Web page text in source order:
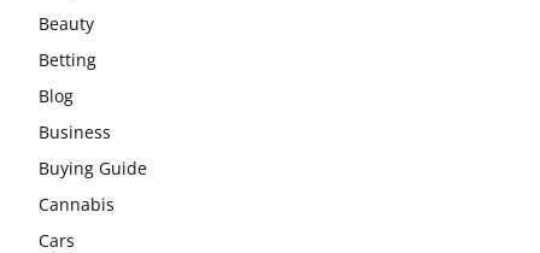
Beauty
Betting
Blog
Business
Buying Guide
Cannabis
Cars